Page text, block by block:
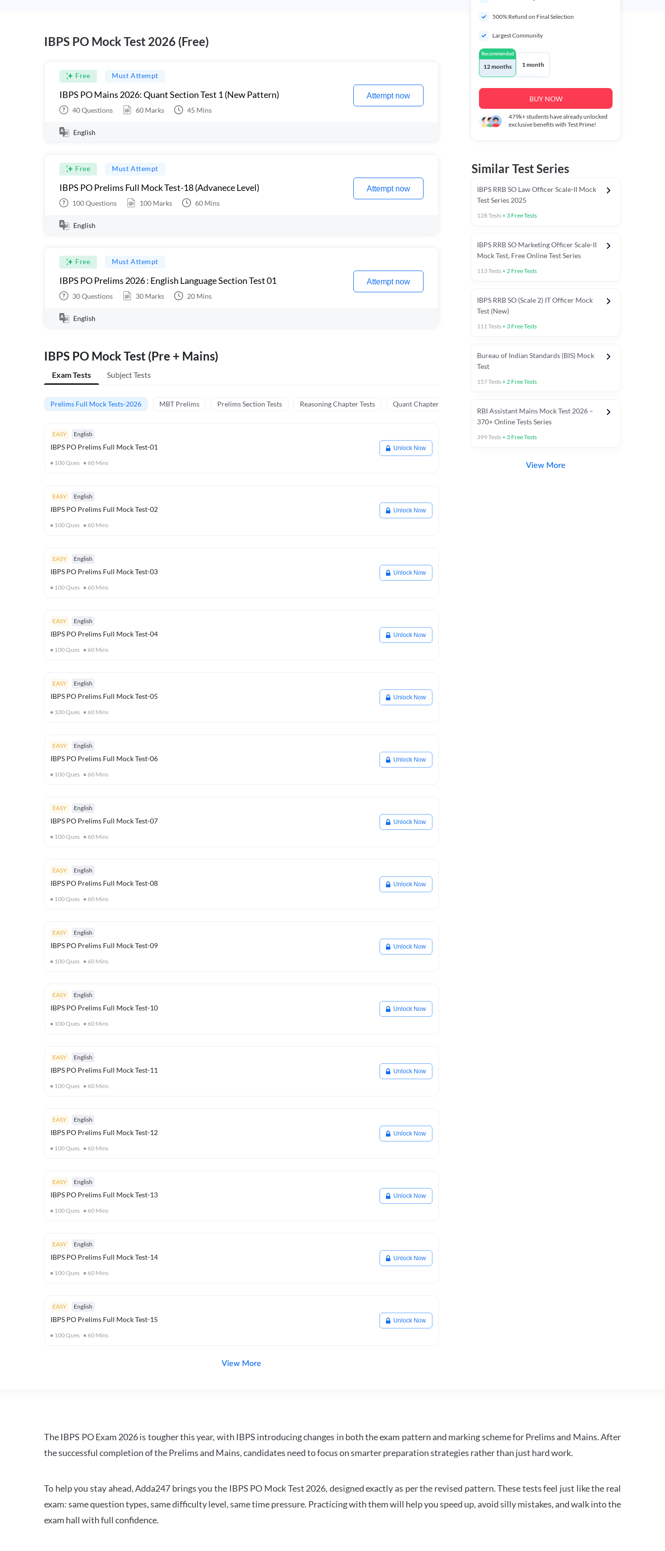
IBPS PO Mock Test 2026 (Free)
Free Must Attempt
IBPS PO Mains 2026: Quant Section Test 1 (New Pattern)
40Questions 60 Marks 45 Mins
Attempt now
English
Free Must Attempt
IBPS PO Prelims Full Mock Test-18 (Advanece Level)
100Questions 100 Marks 60 Mins
Attempt now
English
Free Must Attempt
IBPS PO Prelims 2026 : English Language Section Test 01
30Questions 30 Marks 20 Mins
Attempt now
English
IBPS PO Mock Test (Pre + Mains)
Exam Tests Subject Tests
Prelims Full Mock Tests-2026 MBT Prelims Prelims Section Tests Reasoning Chapter Tests Quant Chapter Tests
EASY English
IBPS PO Prelims Full Mock Test-01
100Ques 60 Mins
Unlock Now
EASY English
IBPS PO Prelims Full Mock Test-02
100Ques 60 Mins
Unlock Now
EASY English
IBPS PO Prelims Full Mock Test-03
100Ques 60 Mins
Unlock Now
EASY English
IBPS PO Prelims Full Mock Test-04
100Ques 60 Mins
Unlock Now
EASY English
IBPS PO Prelims Full Mock Test-05
100Ques 60 Mins
Unlock Now
EASY English
IBPS PO Prelims Full Mock Test-06
100Ques 60 Mins
Unlock Now
EASY English
IBPS PO Prelims Full Mock Test-07
100Ques 60 Mins
Unlock Now
EASY English
IBPS PO Prelims Full Mock Test-08
100Ques 60 Mins
Unlock Now
EASY English
IBPS PO Prelims Full Mock Test-09
100Ques 60 Mins
Unlock Now
EASY English
IBPS PO Prelims Full Mock Test-10
100Ques 60 Mins
Unlock Now
EASY English
IBPS PO Prelims Full Mock Test-11
100Ques 60 Mins
Unlock Now
EASY English
IBPS PO Prelims Full Mock Test-12
100Ques 60 Mins
Unlock Now
EASY English
IBPS PO Prelims Full Mock Test-13
100Ques 60 Mins
Unlock Now
EASY English
IBPS PO Prelims Full Mock Test-14
100Ques 60 Mins
Unlock Now
EASY English
IBPS PO Prelims Full Mock Test-15
100Ques 60 Mins
Unlock Now
View More
500% Refund on Final Selection
Largest Community
Recommended
12 months 1 month
BUY NOW
479k+students have already unlocked
exclusive benefits with Test Prime!
Similar Test Series
IBPS RRB SO Law Officer Scale-II Mock
Test Series 2025
128Tests+ 3 Free Tests
IBPS RRB SO Marketing Officer Scale-II
Mock Test, Free Online Test Series
113Tests+2 Free Tests
IBPS RRB SO (Scale 2) IT Officer Mock
Test (New)
111Tests+ 3 Free Tests
Bureau of Indian Standards (BIS) Mock
Test
157Tests+2 Free Tests
RBI Assistant Mains Mock Test 2026 –
370+ Online Tests Series
399Tests+ 3 Free Tests
View More
The IBPS PO Exam 2026 is tougher this year, with IBPS introducing changes in both the exam pattern and marking scheme for Prelims and Mains. After
the successful completion of the Prelims and Mains, candidates need to focus on smarter preparation strategies rather than just hard work.
To help you stay ahead, Adda247 brings you the IBPS PO Mock Test 2026, designed exactly as per the revised pattern. These tests feel just like the real
exam: same question types, same difficulty level, same time pressure. Practicing with them will help you speed up, avoid silly mistakes, and walk into the
exam hall with full confidence.